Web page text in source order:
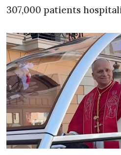
307,000 patients